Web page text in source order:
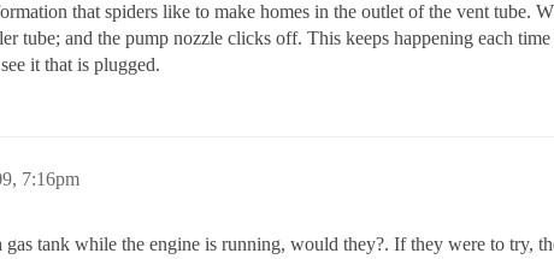
that spiders like to make homes in the outlet of the vent tube.
tube; and the pump nozzle clicks off. This keeps happening each
it that is plugged.
7:16pm
tank while the engine is running, would they?. If they were to try,